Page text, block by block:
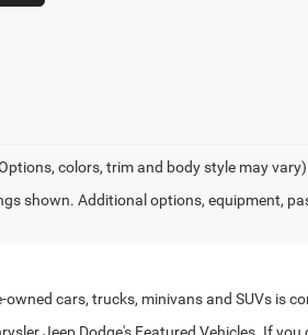
colors, trim and body style may vary)
shown. Additional options, equipment,
cars, trucks, minivans and SUVs is